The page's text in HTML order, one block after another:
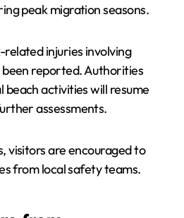
peak migration seasons.
injuries involving
reported. Authorities
activities will resume
assessments.
visitors are encouraged to
from local safety teams.